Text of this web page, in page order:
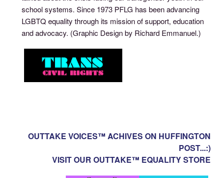
school systems. Since 1973 PFLG has been advancing
LGBTQ equality through its mission of support, education
and advocacy. (Graphic Design by Richard Emmanuel.)
OUTTAKE VOICES™ ACHIVES ON HUFFINGTON
POST...:)
VISIT OUR OUTTAKE™ EQUALITY STORE